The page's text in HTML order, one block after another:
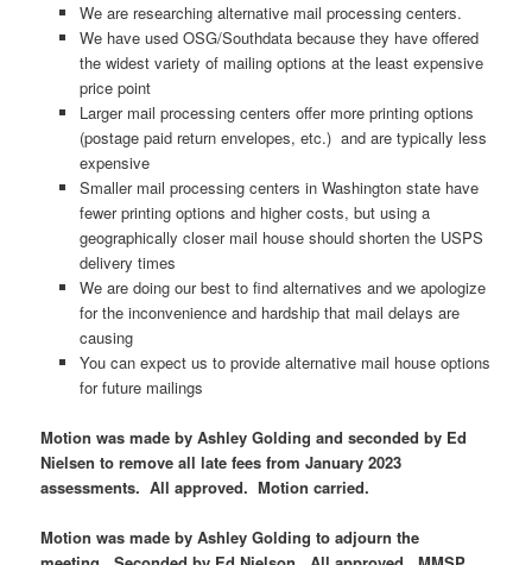
We are researching alternative mail processing centers.
We have used OSG/Southdata because they have offered
the widest variety of mailing options at the least expensive
price point
Larger mail processing centers offer more printing options
(postage paid return envelopes, etc.) and are typically less
expensive
Smaller mail processing centers in Washington state have
fewer printing options and higher costs, but using a
geographically closer mail house should shorten the USPS
delivery times
We are doing our best to find alternatives and we apologize
for the inconvenience and hardship that mail delays are
causing
You can expect us to provide alternative mail house options
for future mailings
Motion was made by Ashley Golding and seconded by Ed
Nielsen to remove all late fees from January 2023
assessments. All approved. Motion carried.
Motion was made by Ashley Golding to adjourn the